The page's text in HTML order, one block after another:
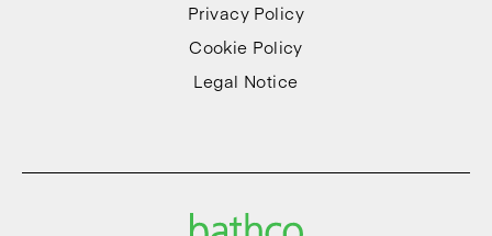
Privacy Policy
Cookie Policy
Legal Notice